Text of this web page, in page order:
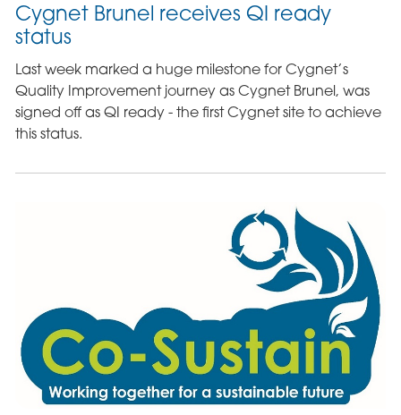
Cygnet Brunel receives QI ready
status
Last week marked a huge milestone for Cygnet’s
Quality Improvement journey as Cygnet Brunel, was
signed off as QI ready - the first Cygnet site to achieve
this status.